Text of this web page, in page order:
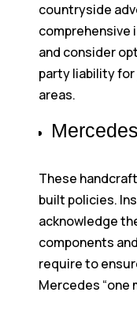
countryside
comprehensive
and consider
party liability
areas.
These
built policies.
acknowledge
components
require to
Mercedes “one